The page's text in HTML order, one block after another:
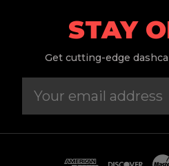
STAY
Get cutting-edge